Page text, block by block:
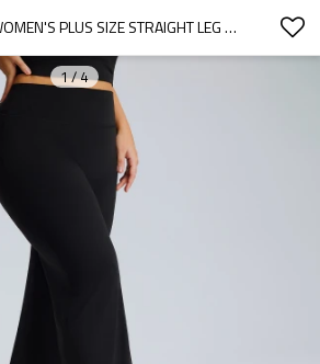
OEM & ODM WOMEN'S PLUS SIZE STRAIGHT LEG YOGA PANTS - F245PLUS HIGH WAIST LOOSE WIDE LEG FLARED SPORTS TROUSERS FOR WHOLESALE & SOURCING AGENTS
1/4